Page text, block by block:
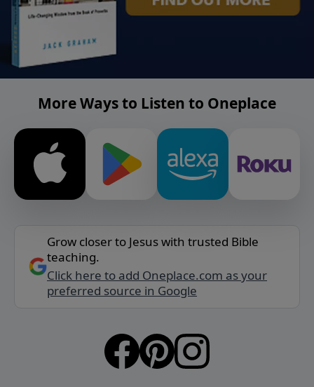
More Ways to Listen to Oneplace
Grow closer to Jesus with trusted Bible
teaching.
Click here to add Oneplace.com as your
preferred source in Google